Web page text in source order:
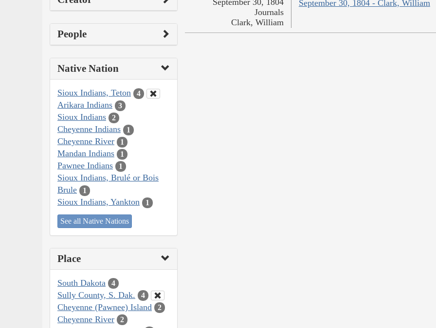
People
Native Nation
Sioux Indians, Teton 4
Arikara Indians 3
Sioux Indians 2
Cheyenne Indians 1
Cheyenne River 1
Mandan Indians 1
Pawnee Indians 1
Sioux Indians, Brulé or Bois
Brule
1
Sioux Indians, Yankton 1
See all Native Nations
Place
South Dakota 4
Sully County, S. Dak. 4
Cheyenne (Pawnee) Island 2
Cheyenne River 2
September 30, 1804 - Clark, William
September 30, 1804
Journals
Clark, William